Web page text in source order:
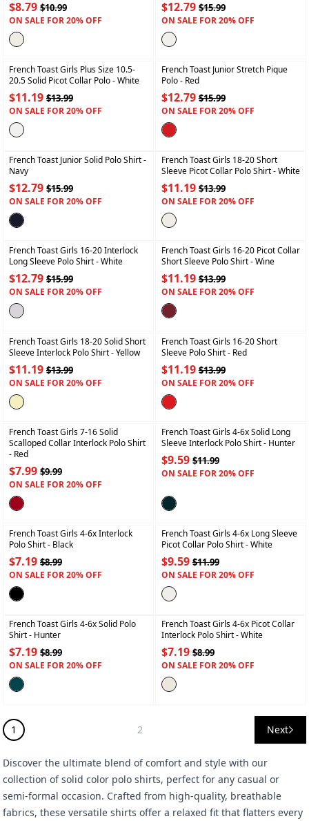
$8.79 $10.99
ON SALE FOR 20% OFF
$12.79$15.99
ON SALE FOR 20% OFF
French Toast Girls Plus Size 10.5-
20.5 Solid Picot Collar Polo- White
$11.19 $13.99
ON SALE FOR 20% OFF
French Toast Junior Stretch Pique
Polo- Red
$12.79$15.99
ON SALE FOR 20% OFF
French Toast Junior Solid Polo Shirt-
Navy
$12.79 $15.99
ON SALE FOR 20% OFF
French Toast Girls 18-20 Short
Sleeve Picot Collar Polo Shirt- White
$11.19$13.99
ON SALE FOR 20% OFF
French Toast Girls 16-20 Interlock
Long Sleeve Polo Shirt- White
$12.79 $15.99
ON SALE FOR 20% OFF
French Toast Girls 16-20 Picot Collar
Short Sleeve Polo Shirt- Wine
$11.19$13.99
ON SALE FOR 20% OFF
French Toast Girls 18-20 Solid Short
Sleeve Interlock Polo Shirt- Yellow
$11.19 $13.99
ON SALE FOR 20% OFF
French Toast Girls 16-20 Short
Sleeve Polo Shirt- Red
$11.19$13.99
ON SALE FOR 20% OFF
French Toast Girls 7-16 Solid
Scalloped Collar Interlock Polo Shirt
- Red
$7.99 $9.99
ON SALE FOR 20% OFF
French Toast Girls 4-6x Solid Long
Sleeve Interlock Polo Shirt- Hunter
$9.59$11.99
ON SALE FOR 20% OFF
French Toast Girls 4-6x Interlock
Polo Shirt- Black
$7.19 $8.99
ON SALE FOR 20% OFF
French Toast Girls 4-6x Long Sleeve
Picot Collar Polo Shirt- White
$9.59$11.99
ON SALE FOR 20% OFF
French Toast Girls 4-6x Solid Polo
Shirt- Hunter
$7.19 $8.99
ON SALE FOR 20% OFF
French Toast Girls 4-6x Picot Collar
Interlock Polo Shirt- White
$7.19$8.99
ON SALE FOR 20% OFF
1 2 Next
Discover the ultimate blend of comfort and style with our
collection of solid color polo shirts, perfect for any casual or
semi-formal occasion. Crafted from high-quality, breathable
fabrics, these versatile shirts offer a relaxed fit that flatters every